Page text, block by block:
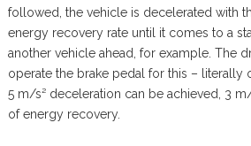
followed, the vehicle is decelerated with
energy recovery rate until it comes to a
another vehicle ahead, for example. The
operate the brake pedal for this – literally
5 m/s² deceleration can be achieved, 3
of energy recovery.